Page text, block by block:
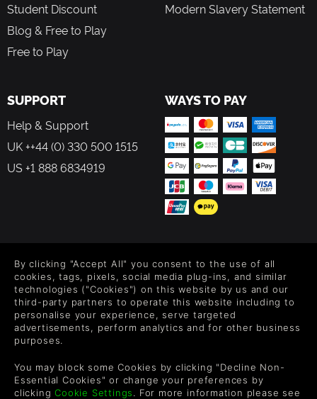
Student Discount
Blog & Free to Play
Free to Play
Modern Slavery Statement
SUPPORT
Help & Support
UK ++44 (0) 330 500 1515
US +1 888 6834919
WAYS TO PAY
Level up your inbox: Get emails for new releases, sales,
wishlists, and XP offers on games.
By entering your email you agree to receive marketing emails from
each email.
By clicking "Accept All" you consent to the use of all
cookies, tags, pixels, social media plug-ins, and similar
technologies ("Cookies") on this website by us and our
third-party partners to operate this website including to
personalise your experience, serve targeted
advertisements, perform analytics and for other business
purposes.
You may block some Cookies by clicking "Decline Non-
Essential Cookies" or change your preferences by
clickingCookie Settings. For more information please see